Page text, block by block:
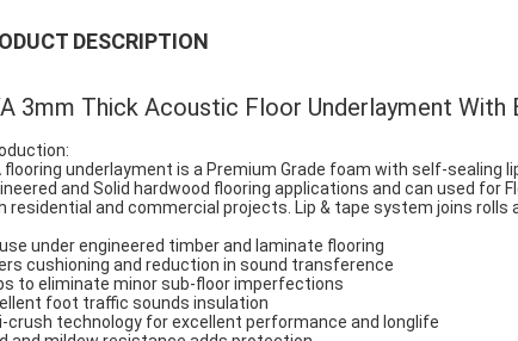
DESCRIPTION
3mm Thick Acoustic Floor Underlayment
flooring underlayment is a Premium Grade foam with self-
and Solid hardwood flooring applications and can used for
residential and commercial projects. Lip & tape system joins
under engineered timber and laminate flooring
cushioning and reduction in sound transference
to eliminate minor sub-floor imperfections
foot traffic sounds insulation
crush technology for excellent performance and longlife